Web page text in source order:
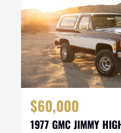
$60,000
1977 GMC JIMMY